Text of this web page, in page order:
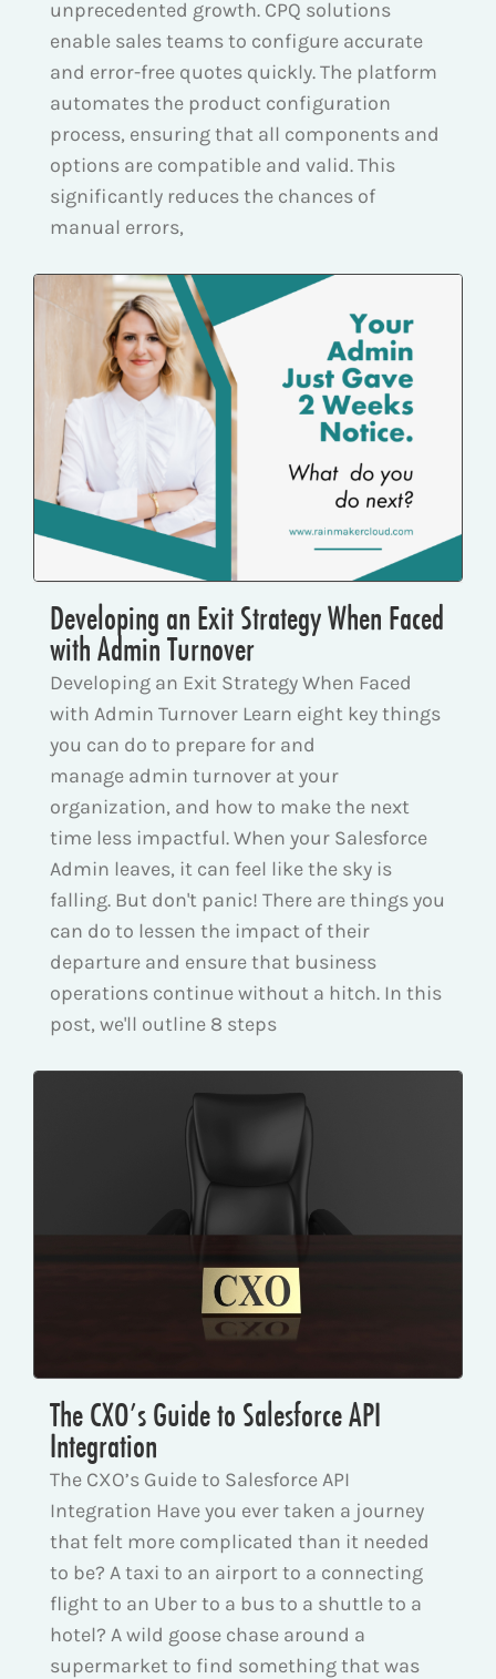
unprecedented growth. CPQ solutions
enable sales teams to configure accurate
and error-free quotes quickly. The platform
automates the product configuration
process, ensuring that all components and
options are compatible and valid. This
significantly reduces the chances of
manual errors,
Developing an Exit Strategy When Faced
with Admin Turnover
Developing an Exit Strategy When Faced
with Admin Turnover Learn eight key things
you can do to prepare for and
manage admin turnover at your
organization, and how to make the next
time less impactful. When your Salesforce
Admin leaves, it can feel like the sky is
falling. But don't panic! There are things you
can do to lessen the impact of their
departure and ensure that business
operations continue without a hitch. In this
post, we'll outline 8 steps
The CXO’s Guide to Salesforce API
Integration
The CXO’s Guide to Salesforce API
Integration Have you ever taken a journey
that felt more complicated than it needed
to be? A taxi to an airport to a connecting
flight to an Uber to a bus to a shuttle to a
hotel? A wild goose chase around a
supermarket to find something that was